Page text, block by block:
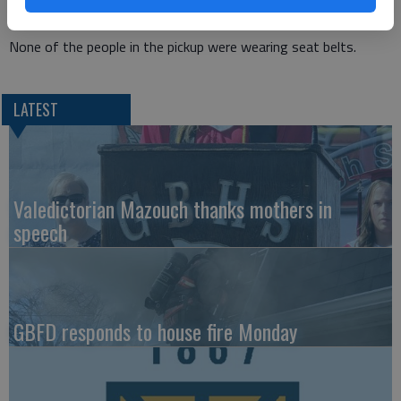
of Sterling, and Jayton Burns, 17, of St. John.
None of the people in the pickup were wearing seat belts.
LATEST
Valedictorian Mazouch thanks mothers in
speech
GBFD responds to house fire Monday